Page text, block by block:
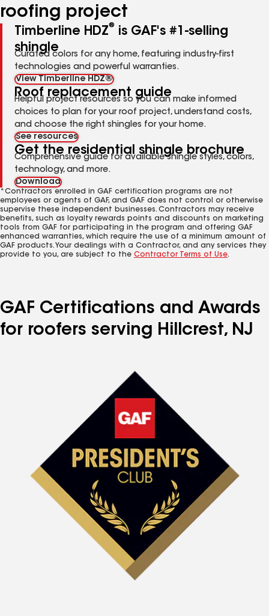
roofing project
Timberline HDZ®
is GAF's #1-selling
shingle
Curated colors for any home, featuring industry-first
technologies and powerful warranties.
View Timberline HDZ®
Roof replacement guide
Helpful project resources so you can make informed
choices to plan for your roof project, understand costs,
and choose the right shingles for your home.
See resources
Get the residential shingle brochure
Comprehensive guide for available shingle styles, colors,
technology, and more.
Download
*Contractors enrolled in GAF certification programs are not
employees or agents of GAF, and GAF does not control or otherwise
supervise these independent businesses. Contractors may receive
benefits, such as loyalty rewards points and discounts on marketing
tools from GAF for participating in the program and offering GAF
enhanced warranties, which require the use of a minimum amount of
GAF products. Your dealings with a Contractor, and any services they
provide to you, are subject to the Contractor Terms of Use.
GAF Certifications and Awards
for roofers serving Hillcrest, NJ